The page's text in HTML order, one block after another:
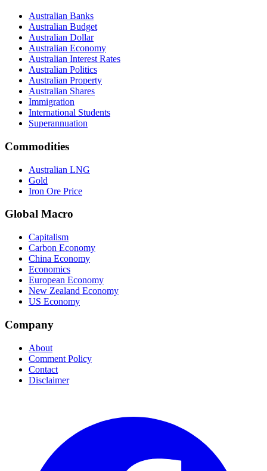
Australian Banks
Australian Budget
Australian Dollar
Australian Economy
Australian Interest Rates
Australian Politics
Australian Property
Australian Shares
Immigration
International Students
Superannuation
Commodities
Australian LNG
Gold
Iron Ore Price
Global Macro
Capitalism
Carbon Economy
China Economy
Economics
European Economy
New Zealand Economy
US Economy
Company
About
Comment Policy
Contact
Disclaimer